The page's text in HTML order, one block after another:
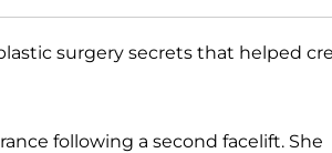
surgery secrets that helped
following a second facelift. She